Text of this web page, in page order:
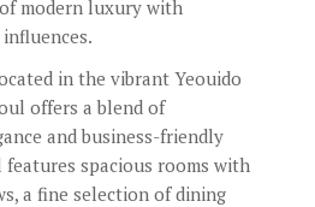
modern luxury with
in the vibrant Yeouido
offers a blend of
and business-friendly
features spacious rooms with
a fine selection of dining